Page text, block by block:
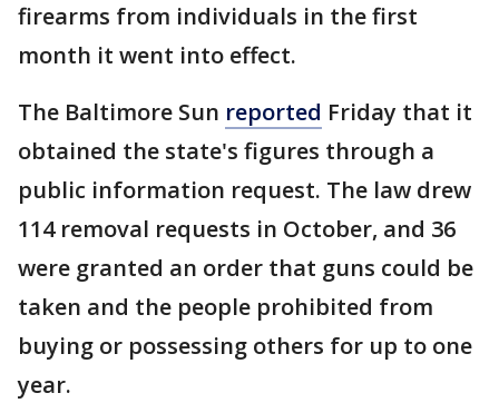
firearms from individuals in the first
month it went into effect.
The Baltimore Sun reported Friday that it
obtained the state's figures through a
public information request. The law drew
114 removal requests in October, and 36
were granted an order that guns could be
taken and the people prohibited from
buying or possessing others for up to one
year.